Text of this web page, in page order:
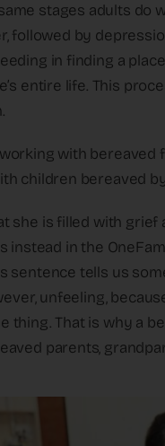
stages adults do
followed by
in finding a
entire life. This
with
children bereaved
she is filled with
instead in the
sentence tells us
unfeeling,
thing. That is why a
parents,